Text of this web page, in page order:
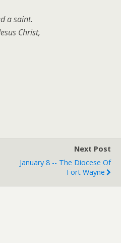
a saint.
Christ,
Next Post
January 8 -- The Diocese Of
Fort Wayne